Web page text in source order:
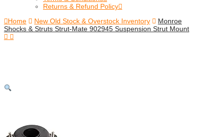
Returns & Refund Policy
Home
New Old Stock & Overstock Inventory
Monroe
Shocks & Struts Strut-Mate 902945 Suspension Strut Mount